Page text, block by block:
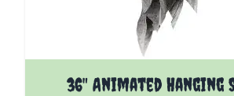
36" Animated Hanging